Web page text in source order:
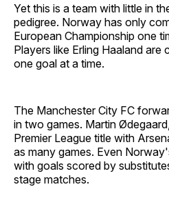
Yet this is a team with little in
pedigree. Norway has only
European Championship one
Players like Erling Haaland
one goal at a time.
The Manchester City FC
in two games. Martin
Premier League title with
as many games. Even
with goals scored by
stage matches.